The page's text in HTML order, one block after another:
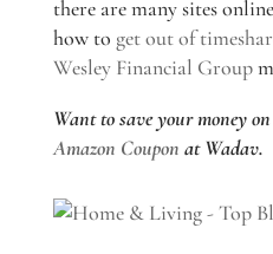
there are many sites
how to get out of
Wesley Financial Group
Want to save your money
Amazon Coupon at Wadav.